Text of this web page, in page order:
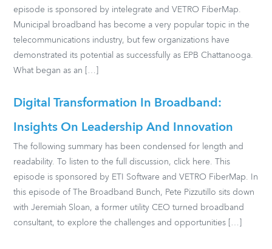
episode is sponsored by intelegrate and VETRO FiberMap.
Municipal broadband has become a very popular topic in the
telecommunications industry, but few organizations have
demonstrated its potential as successfully as EPB Chattanooga.
What began as an […]
Digital Transformation In Broadband:
Insights On Leadership And Innovation
The following summary has been condensed for length and
readability. To listen to the full discussion, click here. This
episode is sponsored by ETI Software and VETRO FiberMap. In
this episode of The Broadband Bunch, Pete Pizzutillo sits down
with Jeremiah Sloan, a former utility CEO turned broadband
consultant, to explore the challenges and opportunities […]